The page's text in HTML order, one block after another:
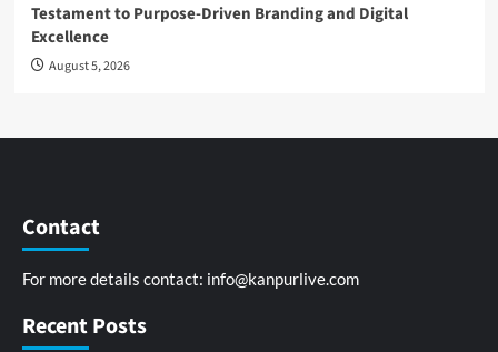
Testament to Purpose-Driven Branding and Digital
Excellence
August 5, 2026
Contact
For more details contact: info@kanpurlive.com
Recent Posts